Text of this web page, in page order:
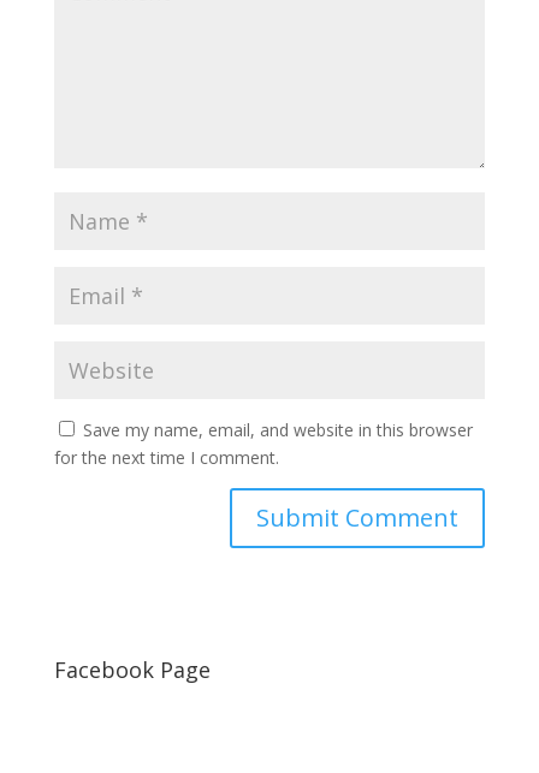
Save my name, email, and website in this browser
for the next time I comment.
Facebook Page